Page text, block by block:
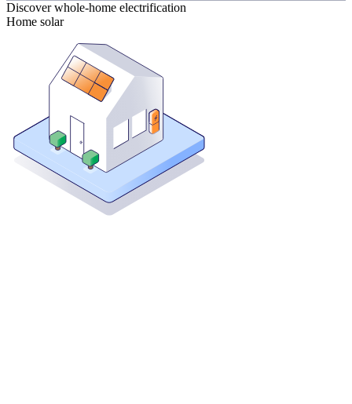
Discover whole-home electrification
Home solar